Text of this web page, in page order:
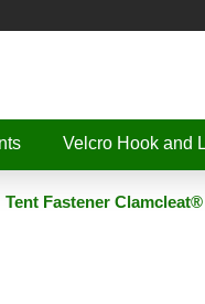
Velcro Hook and
Tent Fastener